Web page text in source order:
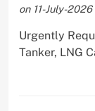
on 11-July-2026
Urgently
Tanker, LNG